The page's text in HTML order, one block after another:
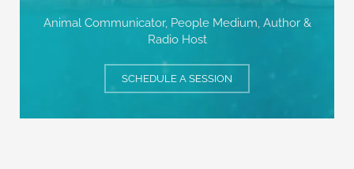
Animal Communicator, People Medium, Author &
Radio Host
SCHEDULE A SESSION